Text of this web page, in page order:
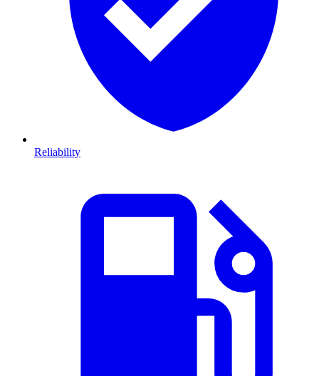
Reliability